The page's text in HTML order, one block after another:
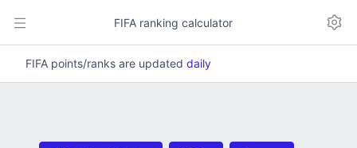
FIFA ranking calculator
FIFA points/ranks are updated daily